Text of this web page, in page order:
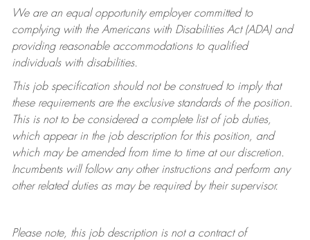
We are an equal opportunity employer committed to
complying withthe Americans with Disabilities Act (ADA) and
providing reasonable accommodations to qualified
individuals with disabilities.
This job specification should not be construed to imply that
these requirements are the exclusive standards of the position.
This is not to be considered a complete list of job duties,
which appear in the job description for this position, and
which may be amended from time to time at ourdiscretion.
Incumbents will follow any other instructions and perform any
other related duties as may be required by their supervisor.
Please note, this job description is not a contract of